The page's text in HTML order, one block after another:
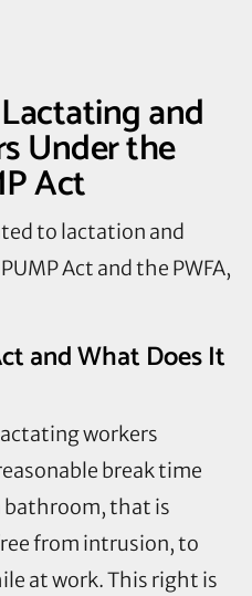
and
Under the
Act
to lactation and
Act and the PWFA,
and What Does It
workers
break time
bathroom, that is
from intrusion, to
at work. This right is